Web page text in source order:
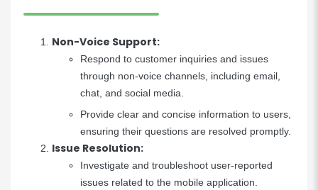
Non-Voice Support:
Respond to customer inquiries and issues
through non-voice channels, including email,
chat, and social media.
Provide clear and concise information to users,
ensuring their questions are resolved promptly.
Issue Resolution:
Investigate and troubleshoot user-reported
issues related to the mobile application.